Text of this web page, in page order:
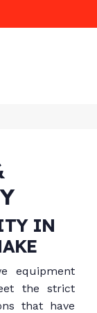
IN
equipment
the strict
that have